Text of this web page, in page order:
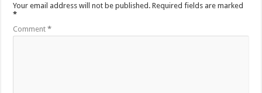
Your email address will not be published. Required fields are marked
*
Comment*